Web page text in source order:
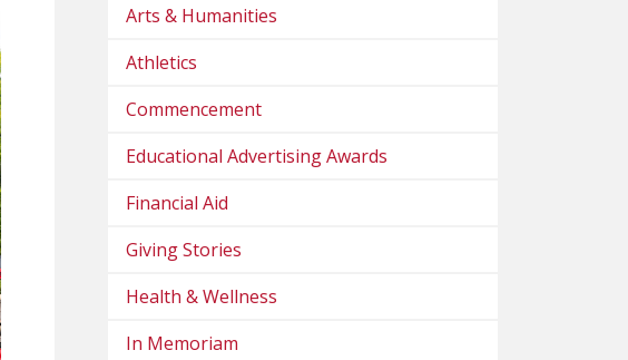
Arts & Humanities
Athletics
Commencement
Educational Advertising Awards
Financial Aid
Giving Stories
Health & Wellness
In Memoriam